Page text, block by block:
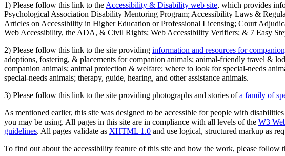
1) Please follow this link to the Accessibility & Disability web site, which provides
Psychological Association Disability Mentoring Program; Accessibility Laws &
Articles on Accessibility in Higher Education or Professional Licensing; Court
Web Accessibility, the ADA, & Civil Rights; Web Accessibility Verifiers; & 7 Easy
2) Please follow this link to the site providing information and resources for
adoptions, fostering, & placements for companion animals; animal-friendly travel &
companion animals; animal protection & welfare; where to look for special-needs
special-needs animals; therapy, guide, hearing, and other assistance animals.
3) Please follow this link to the site providing photographs and stories ofa family of
As mentioned earlier, this site was designed to be accessible for people with
you may be using. All pages in this site are in compliance with all levels of the W3
guidelines. All pages validate as XHTML 1.0 and use logical, structured markup as
To find out about the accessibility feature of this site and how the work, please follow